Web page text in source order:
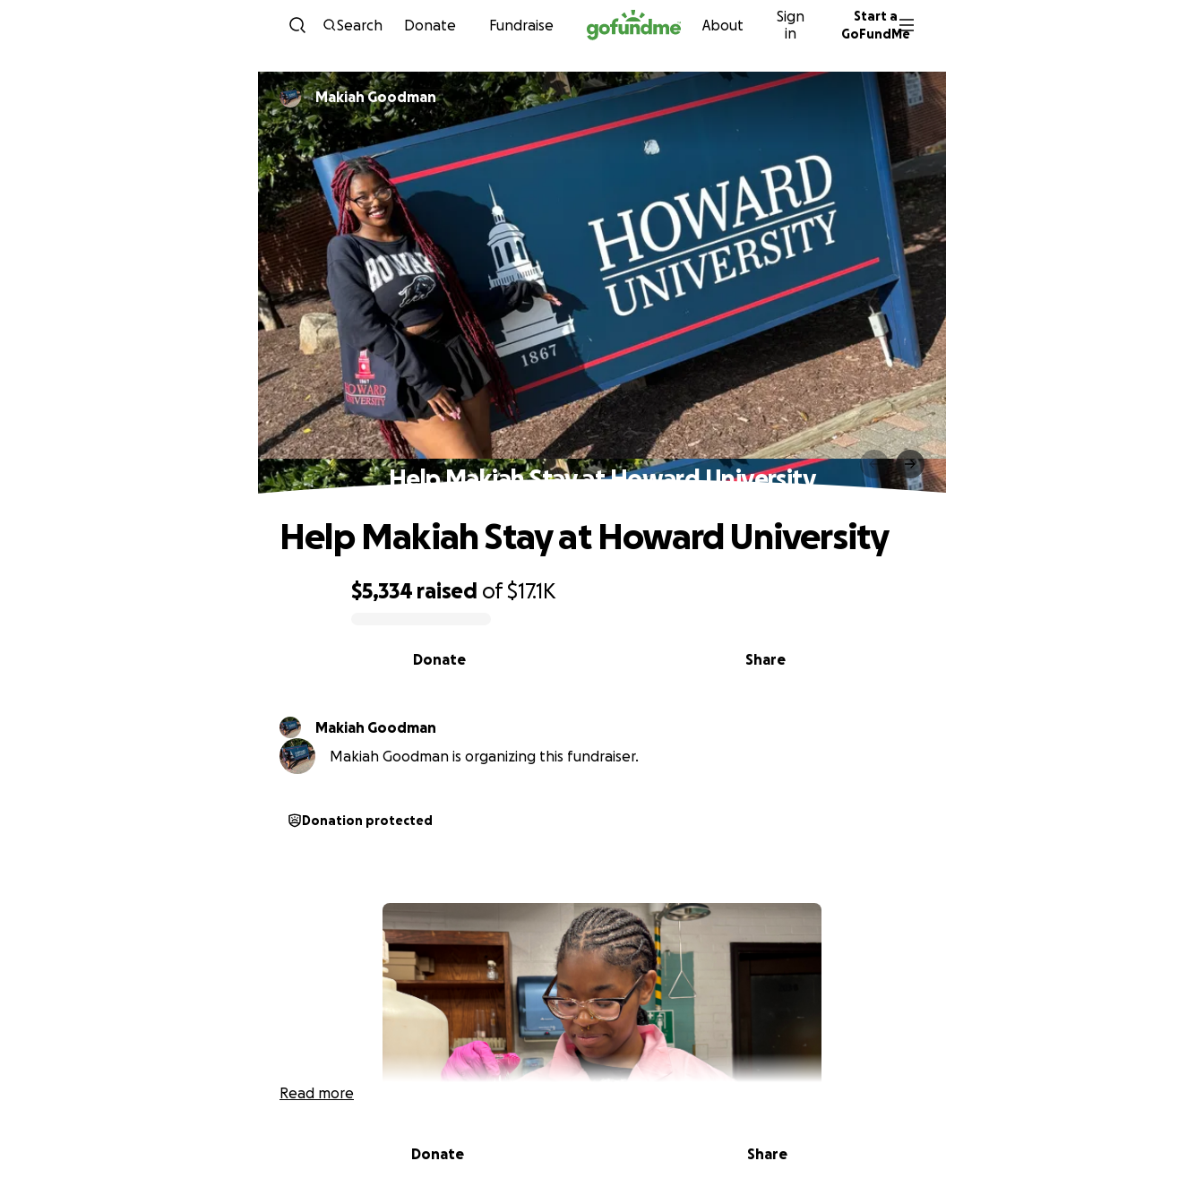
Skip to content
Search Donate Fundraise About
Sign
in
Start a
GoFundMe
Makiah Goodman
Help Makiah Stay at Howard University
$5,334 raised of$17.1K
Share
Donate
Help Makiah Stay at Howard University
Makiah Goodman
Makiah Goodman is organizing this fundraiser.
Donation protected
Read more
Donate Share